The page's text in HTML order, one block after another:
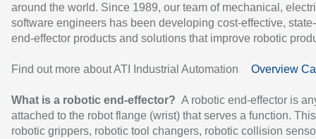
around the world. Since 1989, our team of mechanical,
software engineers has been developing cost-effective,
end-effector products and solutions that improve robotic
Find out more about ATI Industrial Automation Overview
What is a robotic end-effector? A robotic end-effector is
attached to the robot flange (wrist) that serves a function.
robotic grippers, robotic tool changers, robotic collision